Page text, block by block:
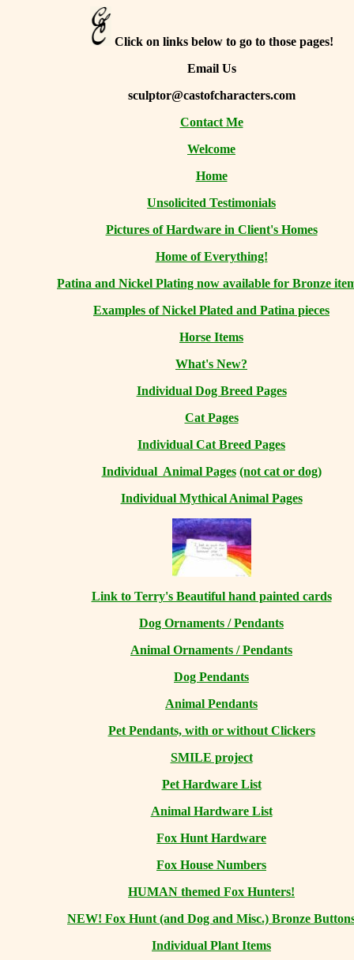
Click on links below to go to those pages!
Email Us
sculptor@castofcharacters.com
Contact Me
Welcome
Home
Unsolicited Testimonials
Pictures of Hardware in Client's Homes
Home of Everything!
Patina and Nickel Plating now available for Bronze
Examples of Nickel Plated and Patina pieces
Horse Items
What's New?
Individual Dog Breed Pages
Cat Pages
Individual Cat Breed Pages
Individual Animal Pages (not cat or dog)
Individual Mythical Animal Pages
Link to Terry's Beautiful hand painted cards
Dog Ornaments / Pendants
Animal Ornaments / Pendants
Dog Pendants
Animal Pendants
Pet Pendants, with or without Clickers
SMILE project
Pet Hardware List
Animal Hardware List
Fox Hunt Hardware
Fox House Numbers
HUMAN themed Fox Hunters!
NEW! Fox Hunt (and Dog and Misc.) Bronze
Individual Plant Items